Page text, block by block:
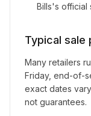
Bills's official
Typical sale
Many retailers
Friday, end-of-
exact dates
not guarantees.